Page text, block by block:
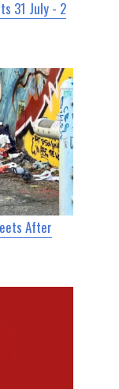
31 July - 2
After